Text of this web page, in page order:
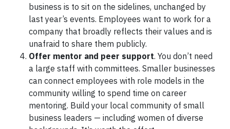
business is to sit on the sidelines, unchanged by
last year’s events. Employees want to work for a
company that broadly reflects their values and is
unafraid to share them publicly.
Offer mentor and peer support. You don’t need
a large staff with committees. Smaller businesses
can connect employees with role models in the
community willing to spend time on career
mentoring. Build your local community of small
business leaders — including women of diverse